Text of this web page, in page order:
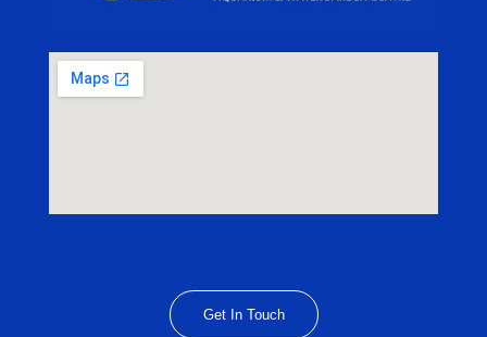
Get In Touch